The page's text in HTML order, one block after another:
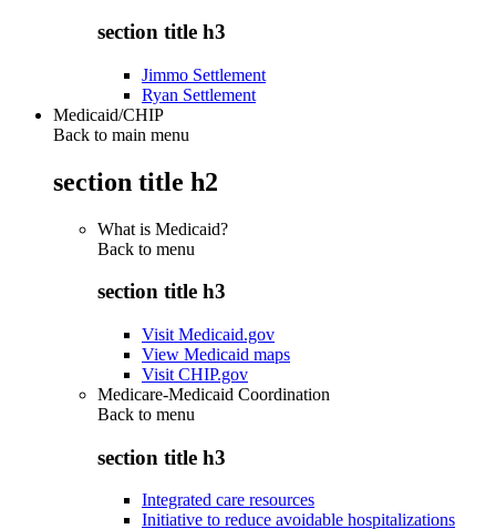
section title h3
Jimmo Settlement
Ryan Settlement
Medicaid/CHIP
Back to main menu
section title h2
What is Medicaid?
Back to menu
section title h3
Visit Medicaid.gov
View Medicaid maps
Visit CHIP.gov
Medicare-Medicaid Coordination
Back to menu
section title h3
Integrated care resources
Initiative to reduce avoidable hospitalizations